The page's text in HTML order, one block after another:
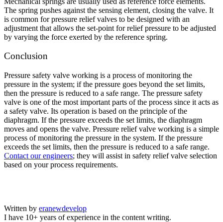
The spring pushes against the sensing element, closing the valve. It
is common for pressure relief valves to be designed with an
adjustment that allows the set-point for relief pressure to be adjusted
by varying the force exerted by the reference spring.
Conclusion
Pressure safety valve working is a process of monitoring the
pressure in the system; if the pressure goes beyond the set limits,
then the pressure is reduced to a safe range. The pressure safety
valve is one of the most important parts of the process since it acts as
a safety valve. Its operation is based on the principle of the
diaphragm. If the pressure exceeds the set limits, the diaphragm
moves and opens the valve. Pressure relief valve working is a simple
process of monitoring the pressure in the system. If the pressure
exceeds the set limits, then the pressure is reduced to a safe range.
Contact our engineers; they will assist in safety relief valve selection
based on your process requirements.
Written by eranewdevelop
I have 10+ years of experience in the content writing.